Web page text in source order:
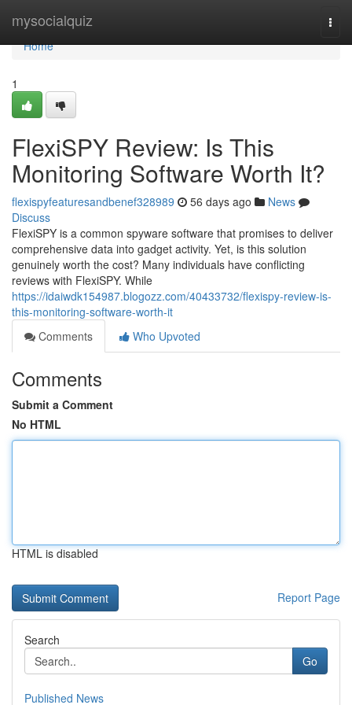
mysocialquiz
Home
Home
1
FlexiSPY Review: Is This
Monitoring Software Worth It?
flexispyfeaturesandbenef328989 56 days ago
News
Discuss
FlexiSPY is a common spyware software that promises to deliver
comprehensive data into gadget activity. Yet, is this solution
genuinely worth the cost? Many individuals have conflicting
reviews with FlexiSPY. While
https://idaiwdk154987.blogozz.com/40433732/flexispy-review-is-
this-monitoring-software-worth-it
Comments
Who Upvoted
Comments
Submit a Comment
No HTML
HTML is disabled
Report Page
Search
Go
Published News